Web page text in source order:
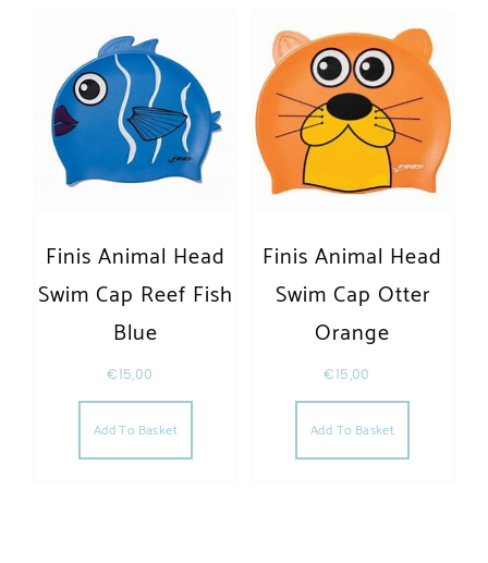
Finis Animal Head
Swim Cap Reef Fish
Blue
€15,00
Add To Basket
Finis Animal Head
Swim Cap Otter
Orange
€15,00
Add To Basket